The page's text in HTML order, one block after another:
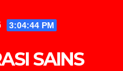
3:04:45 PM
SAINS